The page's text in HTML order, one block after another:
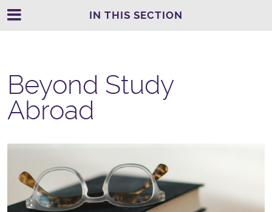
IN THIS SECTION
Beyond Study
Abroad